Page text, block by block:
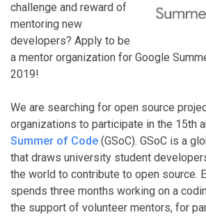
challenge and reward of
mentoring new
developers? Apply to be
a mentor organization for Google
2019!
We are searching for open source
organizations to participate in the 15th
Summer of Code (GSoC). GSoC is a
that draws university student
the world to contribute to open source.
spends three months working on a
the support of volunteer mentors, for